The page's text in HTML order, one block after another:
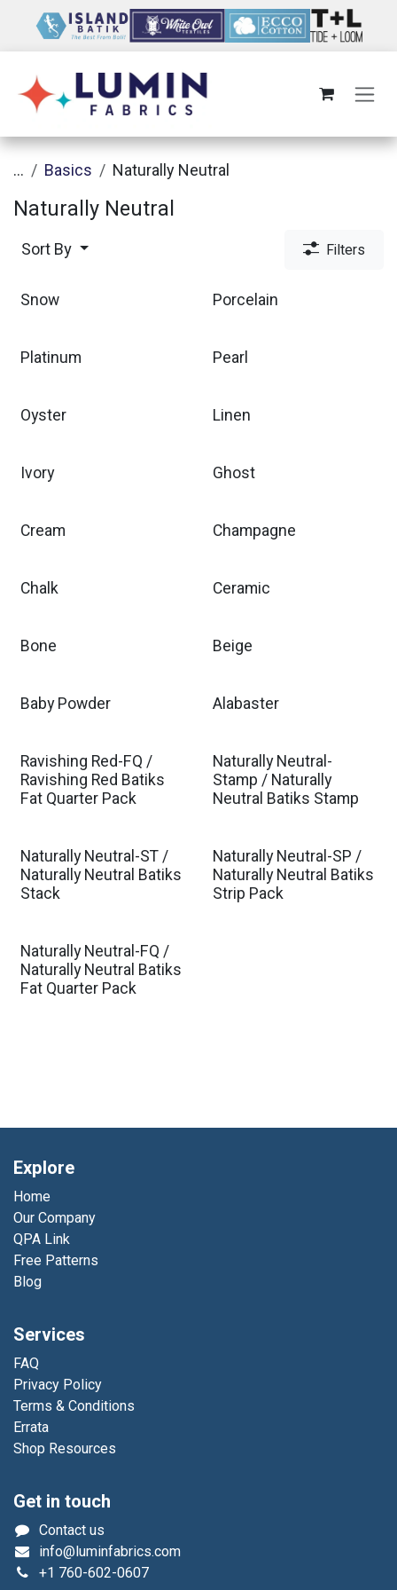
... Basics Naturally Neutral
Naturally Neutral
Sort By Filters
Snow Porcelain
Platinum Pearl
Oyster Linen
Ivory Ghost
Cream Champagne
Chalk Ceramic
Bone Beige
Baby Powder Alabaster
Ravishing Red-FQ /
Ravishing Red Batiks
Fat Quarter Pack
Naturally Neutral-
Stamp / Naturally
Neutral Batiks Stamp
Naturally Neutral-ST /
Naturally Neutral Batiks
Stack
Naturally Neutral-SP /
Naturally Neutral Batiks
Strip Pack
Naturally Neutral-FQ /
Naturally Neutral Batiks
Fat Quarter Pack
Explore
Home
Our Company
QPA Link
Free Patterns
Blog
Services
FAQ
Privacy Policy
Terms & Conditions
Errata
Shop Resources
Get in touch
Contact us
info@luminfabrics.com
+1 760-602-0607